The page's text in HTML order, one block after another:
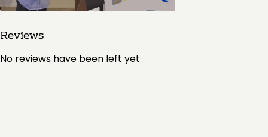
Reviews
No reviews have been left yet